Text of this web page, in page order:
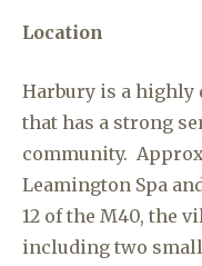
Location
Harbury is a
that has a strong
community.
Leamington Spa
12 of the M40, the
including two